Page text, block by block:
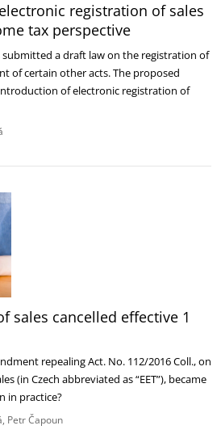
registration of sales
tax perspective
submitted a draft law on the registration of
of certain other acts. The proposed
of electronic registration of
sales cancelled effective 1
repealing Act. No. 112/2016 Coll., on
(in Czech abbreviated as “EET”), became
in practice?
Petr Čapoun